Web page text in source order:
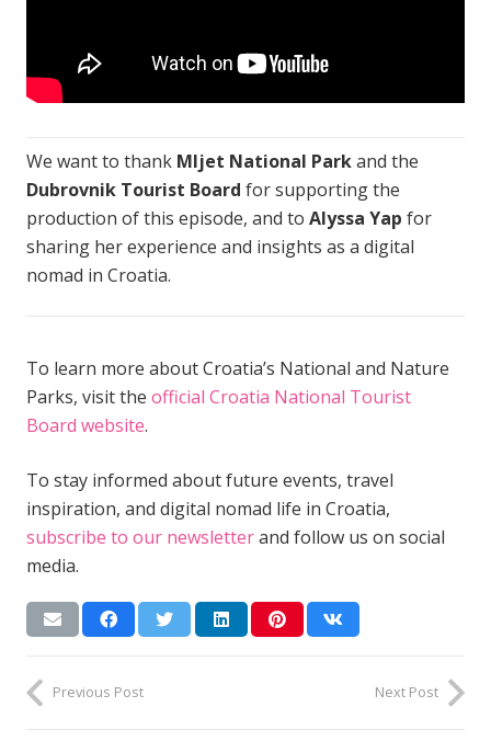
We want to thank Mljet National Parkand the
Dubrovnik Tourist Board for supporting the
production of this episode, and to Alyssa Yap for
sharing her experience and insights as a digital
nomad in Croatia.
To learn more about Croatia’s National and Nature
Parks, visit the official Croatia National Tourist
Board website.
To stay informed about future events, travel
inspiration, and digital nomad life in Croatia,
subscribe to our newsletterand follow us on social
media.
Previous Post Next Post